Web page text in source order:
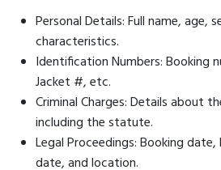
Personal Details: Full name, age,
characteristics.
Identification Numbers: Booking
Jacket #, etc.
Criminal Charges: Details about
including the statute.
Legal Proceedings: Booking
date, and location.